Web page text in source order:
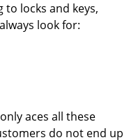
locks and keys,
look for:
aces all these
do not end up